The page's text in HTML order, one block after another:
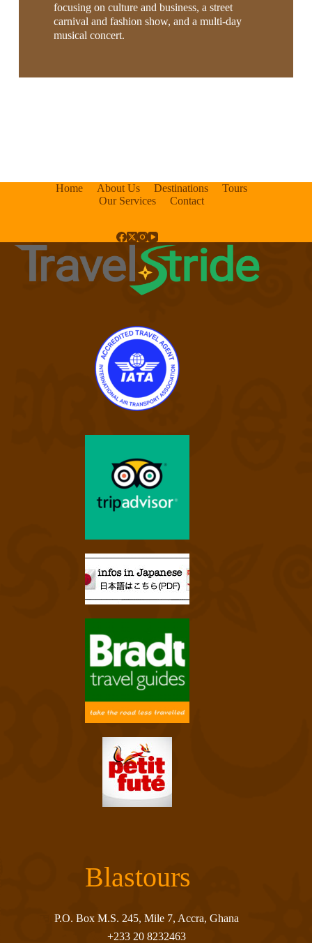
focusing on culture and business, a street
carnival and fashion show, and a multi-day
musical concert.
Home About Us Destinations
Tours
Our Services
Contact
Blastours
P.O. Box M.S. 245, Mile 7, Accra, Ghana
+233 20 8232463